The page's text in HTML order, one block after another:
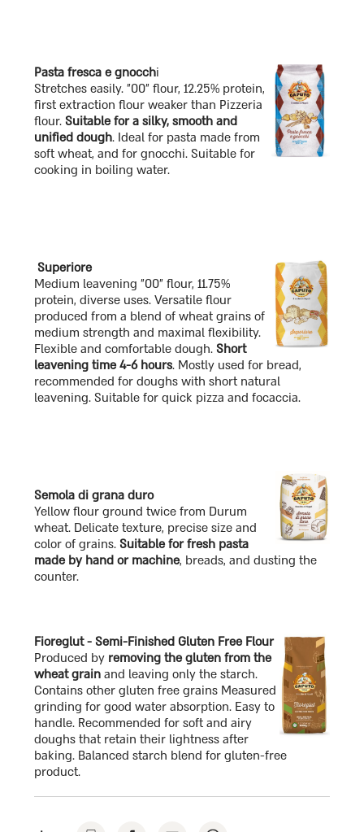
Pasta fresca e gnocchi
Stretches easily. "00" flour, 12.25% protein,
first extraction flour weaker than Pizzeria
flour. Suitable for a silky, smooth and
unified dough. Ideal for pasta made from
soft wheat, and for gnocchi. Suitable for
cooking in boiling water.
Superiore
Medium leavening "00" flour, 11.75%
protein, diverse uses. Versatile flour
produced from a blend of wheat grains of
medium strength and maximal flexibility.
Flexible and comfortable dough. Short
leavening time 4-6 hours. Mostly used for bread,
recommended for doughs with short natural
leavening. Suitable for quick pizza and focaccia.
Semola di grana duro
Yellow flour ground twice from Durum
wheat. Delicate texture, precise size and
color of grains. Suitable for fresh pasta
made by hand or machine, breads, and dusting the
counter.
Fioreglut - Semi-Finished Gluten Free Flour
Produced by removing the gluten from the
wheat grain and leaving only the starch.
Contains other gluten free grains Measured
grinding for good water absorption. Easy to
handle. Recommended for soft and airy
doughs that retain their lightness after
baking. Balanced starch blend for gluten-free
product.